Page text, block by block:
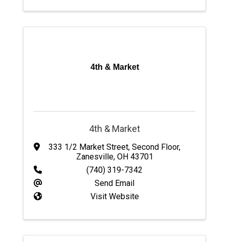
4th & Market
4th & Market
333 1/2 Market Street, Second Floor,
Zanesville, OH 43701
(740) 319-7342
Send Email
Visit Website